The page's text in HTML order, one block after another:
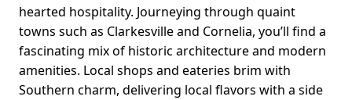
hearted hospitality. Journeying through quaint
towns such as Clarkesville and Cornelia, you’ll find a
fascinating mix of historic architecture and modern
amenities. Local shops and eateries brim with
Southern charm, delivering local flavors with a side